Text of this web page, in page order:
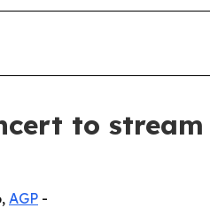
to
AGP -